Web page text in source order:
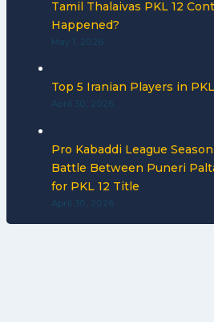
Tamil Thalaivas PKL 12
Happened?
May 1, 2026
Top 5 Iranian Players in
April 30, 2026
Pro Kabaddi League
Battle Between Puneri
for PKL 12 Title
April 30, 2026